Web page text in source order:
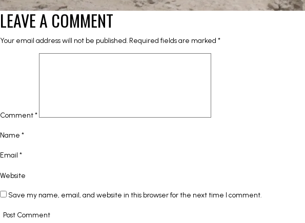
LEAVE A COMMENT
Your email address will not be published. Required fields are marked *
Comment*
Name *
Email *
Website
Save my name, email, and website in this browser for the next time I comment.